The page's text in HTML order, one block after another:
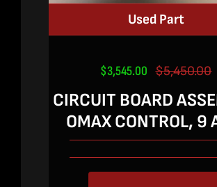
Used Part
$5,450.00
$3,545.00
CIRCUIT BOARD
OMAX CONTROL, 9